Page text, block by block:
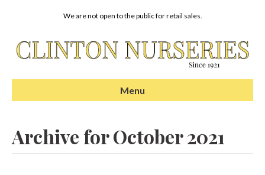
We are not open to the public for retail sales.
Menu
Archive for October 2021